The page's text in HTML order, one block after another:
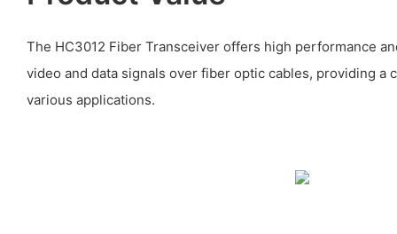
The HC3012 Fiber Transceiver offers high performance
video and data signals over fiber optic cables, providing
various applications.